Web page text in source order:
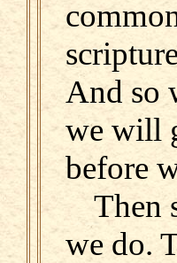
And so
we will
before
Then
we do.